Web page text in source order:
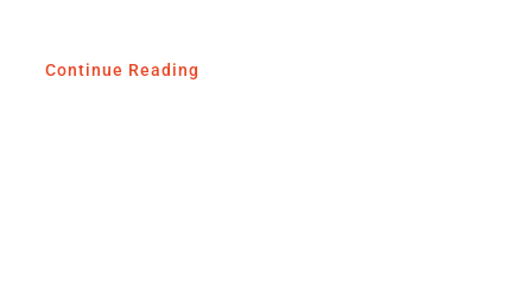
Continue Reading